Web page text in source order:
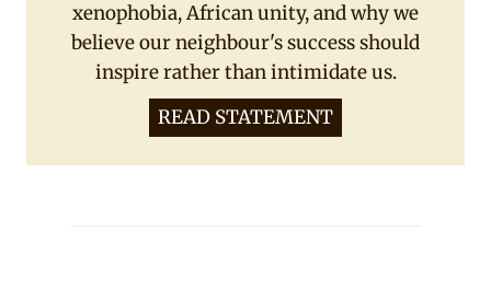
xenophobia, African unity, and why we
believe our neighbour's success should
inspire rather than intimidate us.
READ STATEMENT